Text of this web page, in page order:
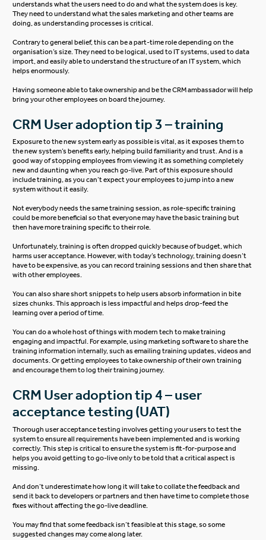
understands what the users need to do and what the system does is key.
They need to understand what the sales marketing and other teams are
doing, as understanding processes is critical.
Contrary to general belief, this can be a part-time role depending on the
organisation’s size. They need to be logical, used to IT systems, used to data
import, and easily able to understand the structure of an IT system, which
helps enormously.
Having someone able to take ownership and be the CRM ambassador will help
bring your other employees on board the journey.
CRM User adoption tip 3 – training
Exposure to the new system early as possible is vital, as it exposes them to
the new system’s benefits early, helping build familiarity and trust. And is a
good way of stopping employees from viewing it as something completely
new and daunting when you reach go-live. Part of this exposure should
include training, as you can’t expect your employees to jump into a new
system without it easily.
Not everybody needs the same training session, as role-specific training
could be more beneficial so that everyone may have the basic training but
then have more training specific to their role.
Unfortunately, training is often dropped quickly because of budget, which
harms user acceptance. However, with today’s technology, training doesn’t
have to be expensive, as you can record training sessions and then share that
with other employees.
You can also share short snippets to help users absorb information in bite
sizes chunks. This approach is less impactful and helps drop-feed the
learning over a period of time.
You can do a whole host of things with modern tech to make training
engaging and impactful. For example, using marketing software to share the
training information internally, such as emailing training updates, videos and
documents. Or getting employees to take ownership of their own training
and encourage them to log their training journey.
CRM User adoption tip 4 – user
acceptance testing (UAT)
Thorough user acceptance testing involves getting your users to test the
system to ensure all requirements have been implemented and is working
correctly. This step is critical to ensure the system is fit-for-purpose and
helps you avoid getting to go-live only to be told that a critical aspect is
missing.
And don’t underestimate how long it will take to collate the feedback and
send it back to developers or partners and then have time to complete those
fixes without affecting the go-live deadline.
You may find that some feedback isn’t feasible at this stage, so some
suggested changes may come along later.